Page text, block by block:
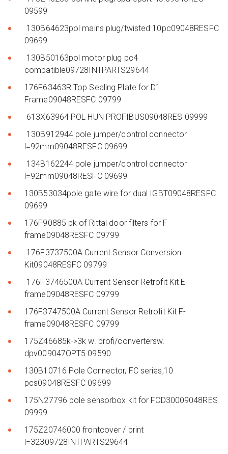
09599
130B64623pol mains plug/twisted 10pc09048RESFC
09699
130B50163pol motor plug pc4
compatible09728INTPARTS29644
176F63463R Top Sealing Plate for D1
Frame09048RESFC 09799
613X63964 POL HUN PROFIBUS09048RES 09999
130B912944 pole jumper/control connector
l=92mm09048RESFC 09699
134B162244 pole jumper/control connector
l=92mm09048RESFC 09699
130B53034pole gate wire for dual IGBT09048RESFC
09699
176F90885 pk of Rittal door filters for F
frame09048RESFC 09799
176F3737500A Current Sensor Conversion
Kit09048RESFC 09799
176F3746500A Current Sensor Retrofit Kit E-
frame09048RESFC 09799
176F3747500A Current Sensor Retrofit Kit F-
frame09048RESFC 09799
175Z46685k->3k w. profi/convertersw.
dpv009047OPT5 09590
130B10716 Pole Connector, FC series,10
pcs09048RESFC 09699
175N27796 pole sensorbox kit for FCD30009048RES
09999
175Z20746000 frontcover / print
l=32309728INTPARTS29644